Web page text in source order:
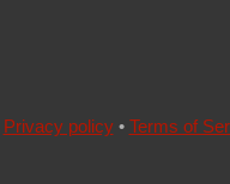
Privacy policy• Terms of